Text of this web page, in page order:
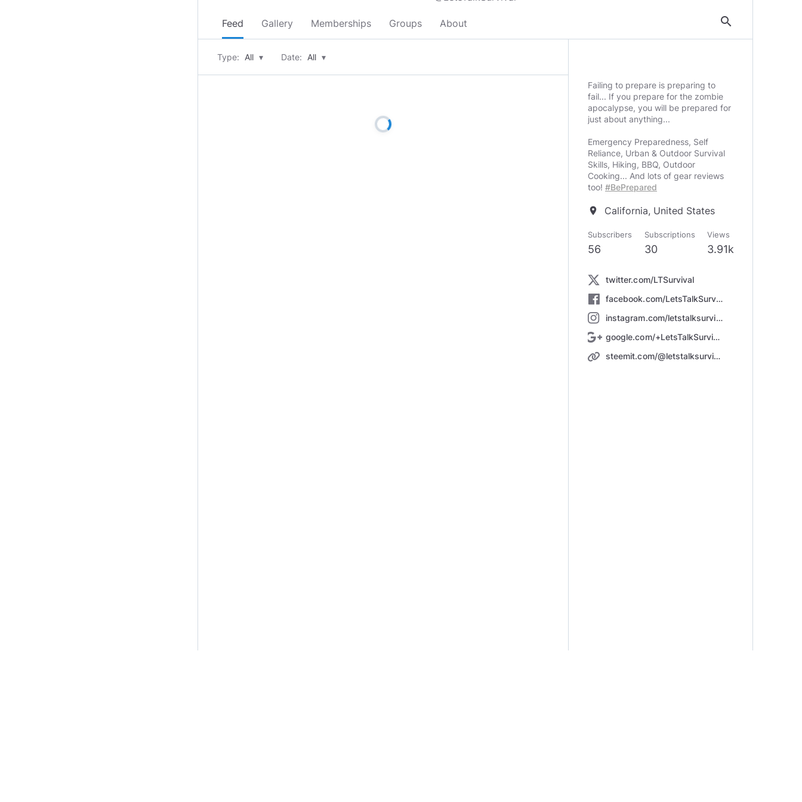
Feed Gallery Memberships Groups About search
Type: All ▾ Date: All ▾
Failing to prepare is preparing to
fail... If you prepare for the zombie
apocalypse, you will be prepared for
just about anything...
Emergency Preparedness, Self
Reliance, Urban & Outdoor Survival
Skills, Hiking, BBQ, Outdoor
Cooking... And lots of gear reviews
too! #BePrepared
location_on California, United States
Subscribers
56
Subscriptions
30
Views
3.91k
twitter.com/LTSurvival
facebook.com/LetsTalkSurvival/
instagram.com/letstalksurvival
google.com/+LetsTalkSurvival123
steemit.com/@letstalksurvival